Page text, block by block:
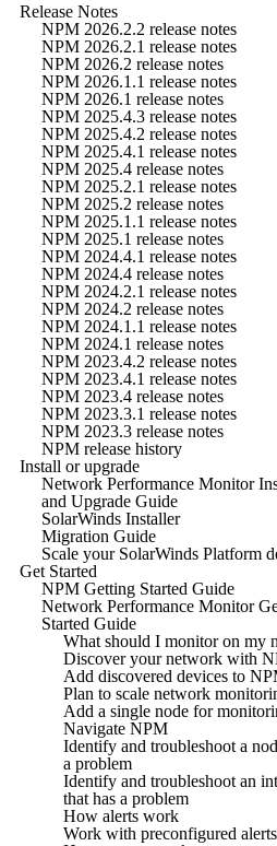
Release Notes
NPM 2026.2.2 release notes
NPM 2026.2.1 release notes
NPM 2026.2 release notes
NPM 2026.1.1 release notes
NPM 2026.1 release notes
NPM 2025.4.3 release notes
NPM 2025.4.2 release notes
NPM 2025.4.1 release notes
NPM 2025.4 release notes
NPM 2025.2.1 release notes
NPM 2025.2 release notes
NPM 2025.1.1 release notes
NPM 2025.1 release notes
NPM 2024.4.1 release notes
NPM 2024.4 release notes
NPM 2024.2.1 release notes
NPM 2024.2 release notes
NPM 2024.1.1 release notes
NPM 2024.1 release notes
NPM 2023.4.2 release notes
NPM 2023.4.1 release notes
NPM 2023.4 release notes
NPM 2023.3.1 release notes
NPM 2023.3 release notes
NPM release history
Install or upgrade
Network Performance Monitor
and Upgrade Guide
SolarWinds Installer
Migration Guide
Scale your SolarWinds Platform
Get Started
NPM Getting Started Guide
Network Performance Monitor
Started Guide
What should I monitor on my
Discover your network with
Add discovered devices to
Plan to scale network
Add a single node for
Navigate NPM
Identify and troubleshoot a
a problem
Identify and troubleshoot an
that has a problem
How alerts work
Work with preconfigured alerts